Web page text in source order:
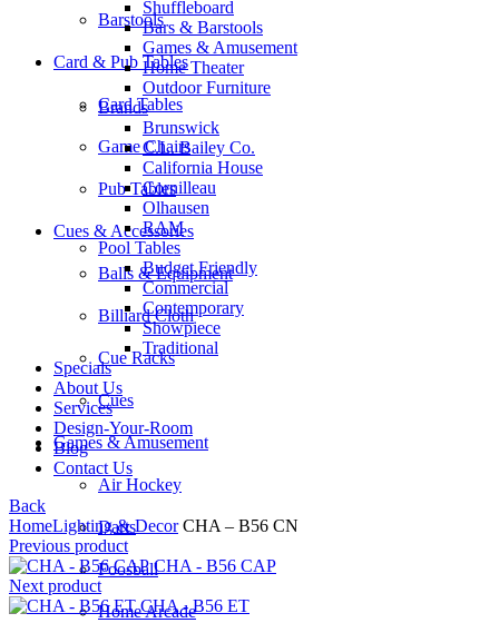
Barstools
Card & Pub Tables
Card Tables
Game Chairs
Pub Tables
Cues & Accessories
Balls & Equipment
Billiard Cloth
Cue Racks
Cues
Games & Amusement
Air Hockey
Darts
Foosball
Home Arcade
Shuffleboard
Bars & Barstools
Games & Amusement
Home Theater
Outdoor Furniture
Brands
Brunswick
C.L. Bailey Co.
California House
Cornilleau
Olhausen
RAM
Pool Tables
Budget Friendly
Commercial
Contemporary
Showpiece
Traditional
Specials
About Us
Services
Design-Your-Room
Blog
Contact Us
Back
HomeLighting & DecorCHA – B56 CN
Previous product
CHA - B56 CAP
Next product
CHA - B56 ET